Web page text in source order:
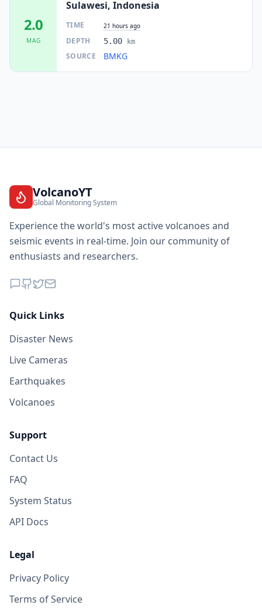
2.0
MAG
Sulawesi, Indonesia
TIME 21 hours ago
DEPTH 5.00 km
SOURCE BMKG
VolcanoYT
Global Monitoring System
Experience the world's most active volcanoes and
seismic events in real-time. Join our community of
enthusiasts and researchers.
Quick Links
Disaster News
Live Cameras
Earthquakes
Volcanoes
Support
Contact Us
FAQ
System Status
API Docs
Legal
Privacy Policy
Terms of Service